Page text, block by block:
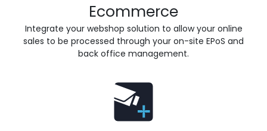
Ecommerce
Integrate your webshop solution to allow your online
sales to be processed through your on-site EPoS and
back office management.